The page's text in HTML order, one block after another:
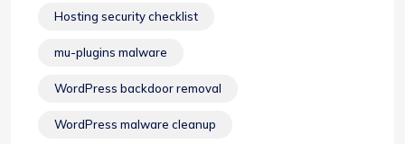
Hosting security checklist
mu-plugins malware
WordPress backdoor removal
WordPress malware cleanup